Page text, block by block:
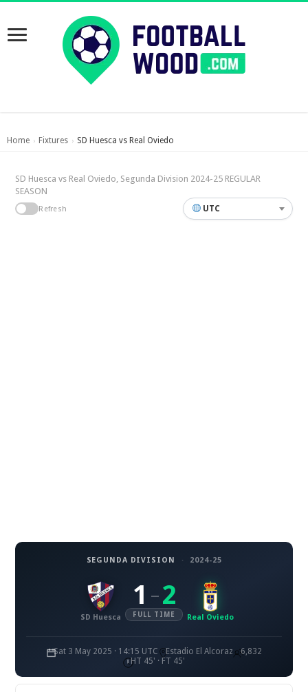
Home › Fixtures › SD Huesca vs Real Oviedo
SD Huesca vs Real Oviedo, Segunda Division 2024-25 REGULAR
SEASON
Refresh UTC
SEGUNDA DIVISION · 2024-25
SD Huesca
1 – 2
FULL TIME Real Oviedo
Sat 3 May 2025 · 14:15 UTC Estadio El Alcoraz
6,832
HT 45' · FT 45'